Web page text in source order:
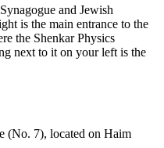
and Jewish
is the main entrance to the
the Shenkar Physics
next to it on your left is the
(No. 7), located on Haim